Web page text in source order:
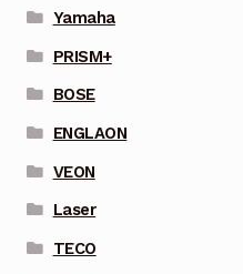
Yamaha
PRISM+
BOSE
ENGLAON
VEON
Laser
TECO